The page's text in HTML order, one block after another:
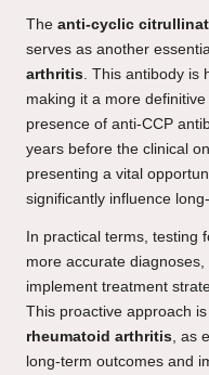
The anti-cyclic
serves as another
arthritis. This antibody is
making it a more
presence of anti-CCP
years before the clinical
presenting a vital
significantly influence
In practical terms, testing
more accurate
implement treatment
This proactive approach
rheumatoid arthritis, as
long-term outcomes and